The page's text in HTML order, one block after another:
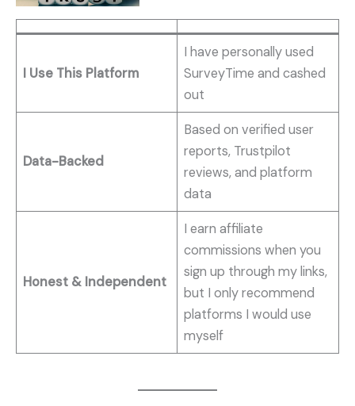
I Use This Platform
I have personally used
SurveyTime and cashed
out
Data-Backed
Based on verified user
reports, Trustpilot
reviews, and platform
data
Honest & Independent
I earn affiliate
commissions when you
sign up through my links,
but I only recommend
platforms I would use
myself